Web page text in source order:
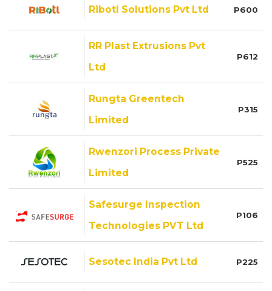
Ribotl Solutions Pvt Ltd P600
RR Plast Extrusions Pvt
Ltd
P612
Rungta Greentech
Limited
P315
Rwenzori Process Private
Limited
P525
Safesurge Inspection
Technologies PVT Ltd
P106
Sesotec India Pvt Ltd P225